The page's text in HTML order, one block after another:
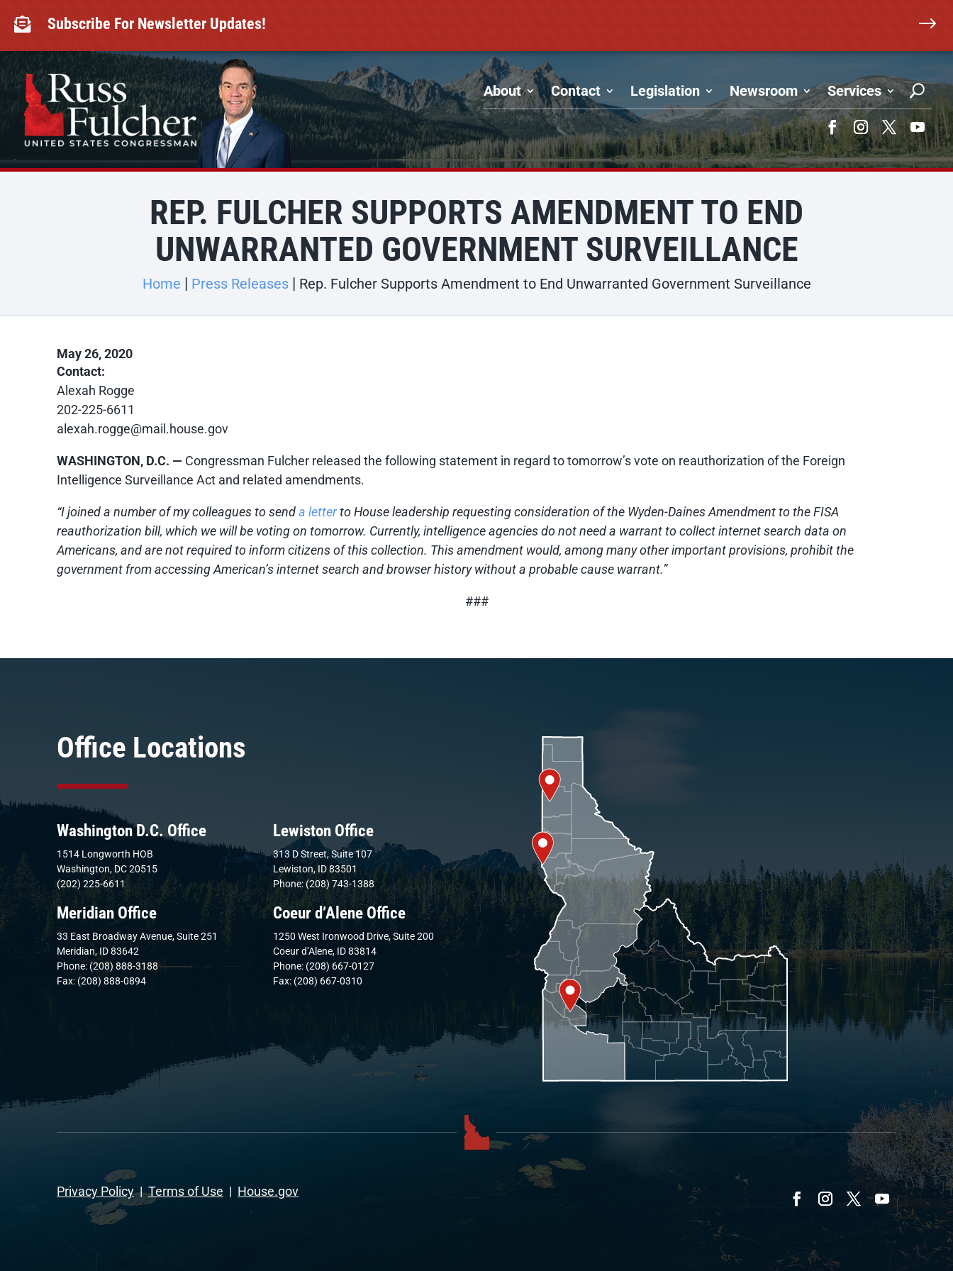
content
 Subscribe For Newsletter Updates! $
About Contact Legislation Newsroom Services
FacebookInstagram
Twitter
REP. FULCHER SUPPORTS AMENDMENT TO END
UNWARRANTED GOVERNMENT SURVEILLANCE
Home Press Releases Rep. Fulcher Supports Amendment to End Unwarranted Government Surveillance
May 26, 2020
Contact:
Alexah Rogge
202-225-6611
alexah.rogge@mail.house.gov
WASHINGTON, D.C. — Congressman Fulcher released the following statement in regard to tomorrow’s vote on reauthorization of the Foreign
Intelligence Surveillance Act and related amendments.
“I joined a number of my colleagues to senda letterto House leadership requesting consideration of the Wyden-Daines Amendment to the FISA
reauthorization bill, which we will be voting on tomorrow. Currently, intelligence agencies do not need a warrant to collect internet search data on
Americans, and are not required to inform citizens of this collection. This amendment would, among many other important provisions, prohibit the
government from accessing American’s internet search and browser history without a probable cause warrant.”
###
Office Locations
Washington D.C. Office
1514 Longworth HOB
Washington, DC 20515
(202) 225-6611
Meridian Office
33 East Broadway Avenue, Suite 251
Meridian, ID 83642
Phone: (208) 888-3188
Fax: (208) 888-0894
Lewiston Office
313 D Street, Suite 107
Lewiston, ID 83501
Phone: (208) 743-1388
Coeur d’Alene Office
1250 West Ironwood Drive, Suite 200
Coeur d’Alene, ID 83814
Phone: (208) 667-0127
Fax: (208) 667-0310
Privacy Policy|Terms of Use | House.gov
YouTube